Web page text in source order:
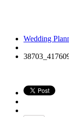
Wedding